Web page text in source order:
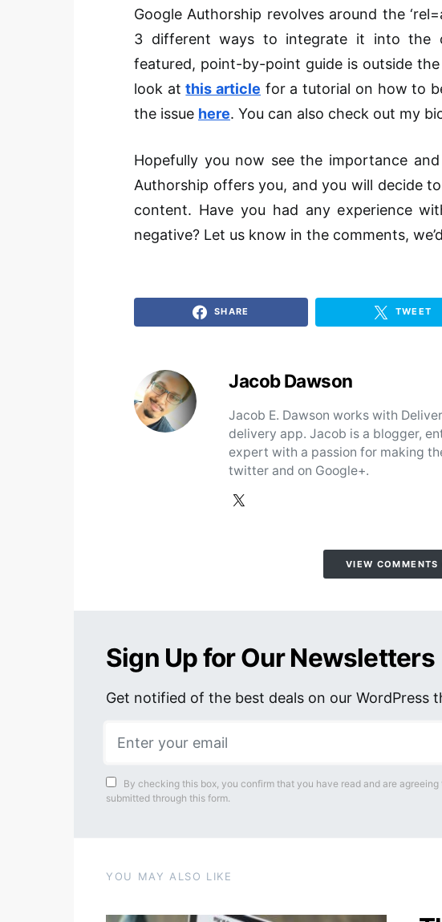
Google Authorship revolves around the
3 different ways to integrate it into the
featured, point-by-point guide is outside
look atthis article for a tutorial on how to
the issue here. You can also check out my
Hopefully you now see the importance
Authorship offers you, and you will decide
content. Have you had any experience
negative? Let us know in the comments,
SHARE TWEET
Jacob Dawson
Jacob E. Dawson works with
delivery app. Jacob is a blogger,
expert with a passion for making
twitter and on Google+.
VIEW
Sign Up for Our Newsletters
Get notified of the best deals on our WordPress
By checking this box, you confirm that you have read and are
submitted through this form.
YOU MAY ALSO LIKE